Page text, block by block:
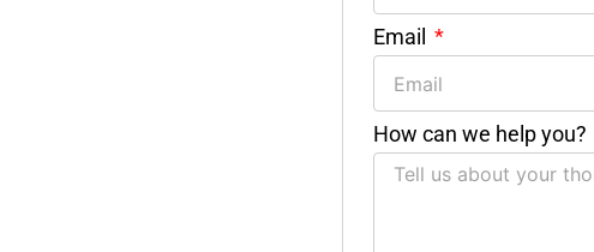
Email
How can we help you?